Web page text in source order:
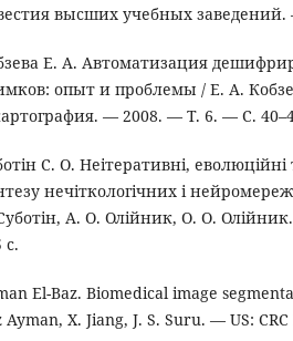
высших учебных
Е. А. Автоматизация
опыт и проблемы / Е. А.
— 2008. — Т. 6. — С.
С. О. Неітеративні,
нечіткологічних і
А. О. Олійник, О. О.
с.
El-Baz. Biomedical image
Ayman, X. Jiang, J. S. Suru. — US: